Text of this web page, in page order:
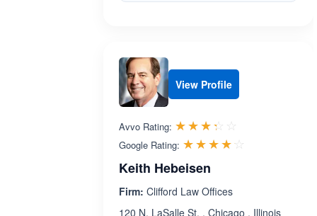
View Profile
Avvo Rating: ☆☆☆☆☆
★★★★★
Google Rating: ☆☆☆☆☆
★★★★★
Keith Hebeisen
Firm: Clifford Law Offices
120 N. LaSalle St. , Chicago , Illinois